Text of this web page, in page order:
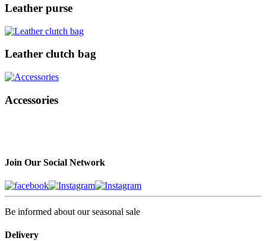
Leather purse
Leather clutch bag
Accessories
Join Our Social Network
Be informed about our seasonal sale
Delivery